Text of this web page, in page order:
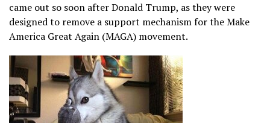
came out so soon after Donald Trump, as they were
designed to remove a support mechanism for the Make
America Great Again (MAGA) movement.